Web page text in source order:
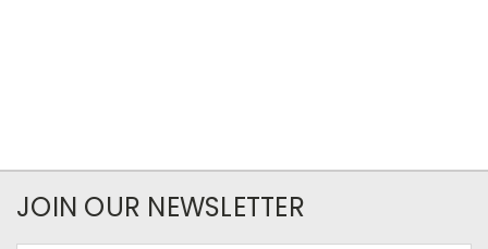
JOIN OUR NEWSLETTER